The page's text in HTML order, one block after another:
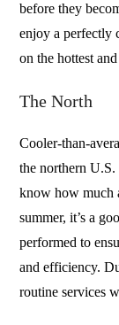
before they
enjoy a perfectly
on the hottest
The North
Cooler-than-
the northern
know how much
summer, it’s a
performed to
and efficiency.
routine services